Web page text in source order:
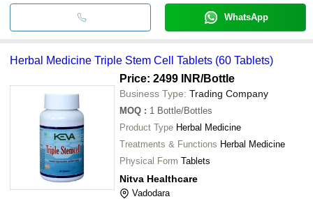
WhatsApp
Herbal Medicine Triple Stem Cell Tablets (60 Tablets)
Price: 2499 INR/Bottle
Business Type: Trading Company
MOQ : 1 Bottle/Bottles
Product Type Herbal Medicine
Treatments & Functions Herbal Medicine
Physical Form Tablets
Nitva Healthcare
Vadodara